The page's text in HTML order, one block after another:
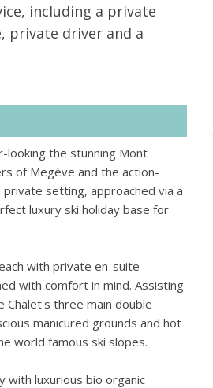
including a private
private driver and a
looking the stunning Mont
of Megève and the action-
setting, approached via a
luxury ski holiday base for
with private en-suite
with comfort in mind. Assisting
three main double
manicured grounds and hot
world famous ski slopes.
with luxurious bio organic